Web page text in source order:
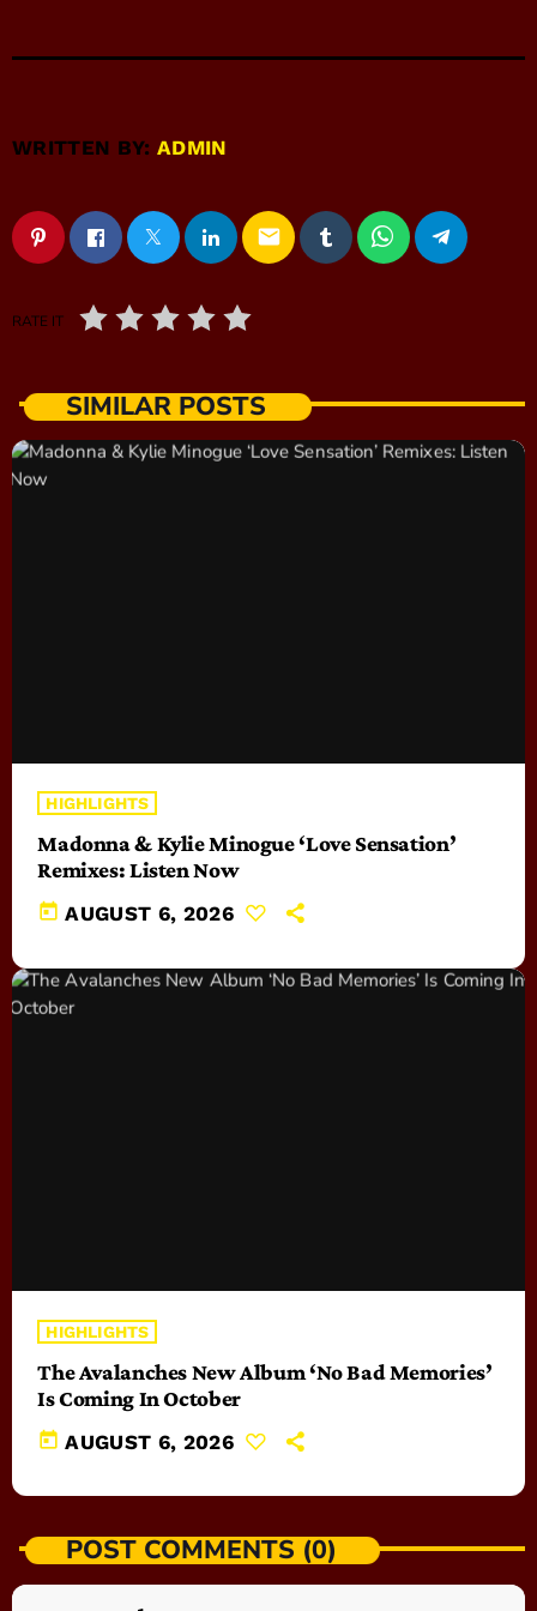
WRITTEN BY:ADMIN
email
RATE IT
SIMILAR POSTS
HIGHLIGHTS
Madonna & Kylie Minogue ‘Love Sensation’
Remixes: Listen Now
today AUGUST 6, 2026
HIGHLIGHTS
The Avalanches New Album ‘No Bad Memories’
Is Coming In October
today AUGUST 6, 2026
POST COMMENTS (0)